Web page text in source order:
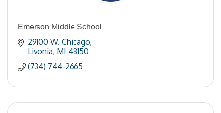
Emerson Middle School
29100 W. Chicago
Livonia MI 48150
(734) 744-2665